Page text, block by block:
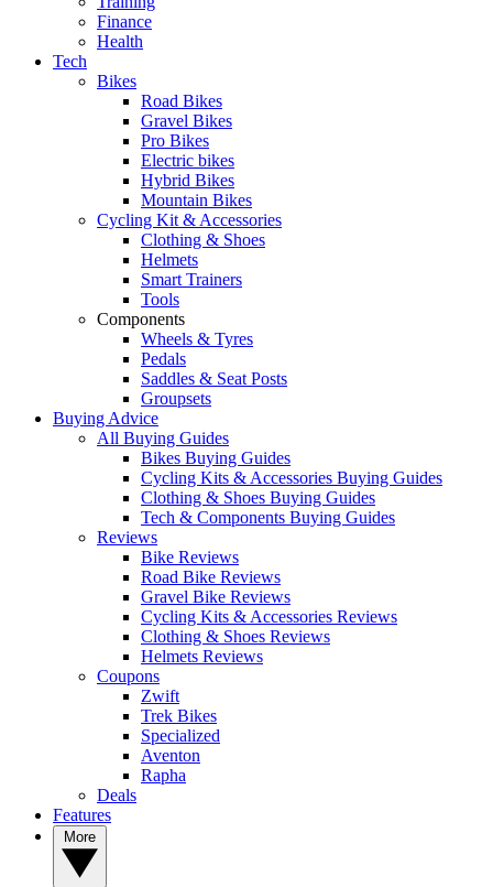
Finance
Health
Tech
Bikes
Road Bikes
Gravel Bikes
Pro Bikes
Electric bikes
Hybrid Bikes
Mountain Bikes
Cycling Kit & Accessories
Clothing & Shoes
Helmets
Smart Trainers
Tools
Components
Wheels & Tyres
Pedals
Saddles & Seat Posts
Groupsets
Buying Advice
All Buying Guides
Bikes Buying Guides
Cycling Kits & Accessories Buying Guides
Clothing & Shoes Buying Guides
Tech & Components Buying Guides
Reviews
Bike Reviews
Road Bike Reviews
Gravel Bike Reviews
Cycling Kits & Accessories Reviews
Clothing & Shoes Reviews
Helmets Reviews
Coupons
Zwift
Trek Bikes
Specialized
Aventon
Rapha
Deals
Features